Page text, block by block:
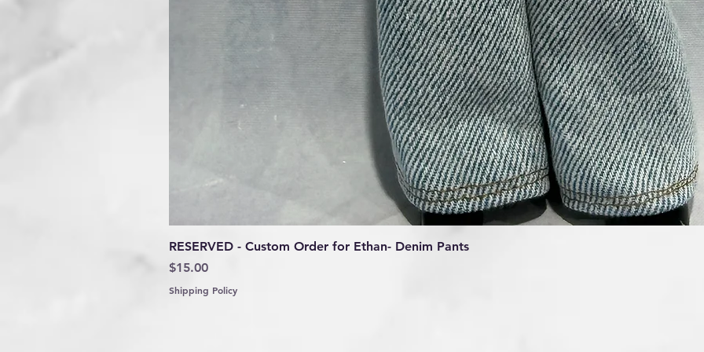
RESERVED - Custom Order for Ethan- Denim Pants
Price
$15.00
Shipping Policy